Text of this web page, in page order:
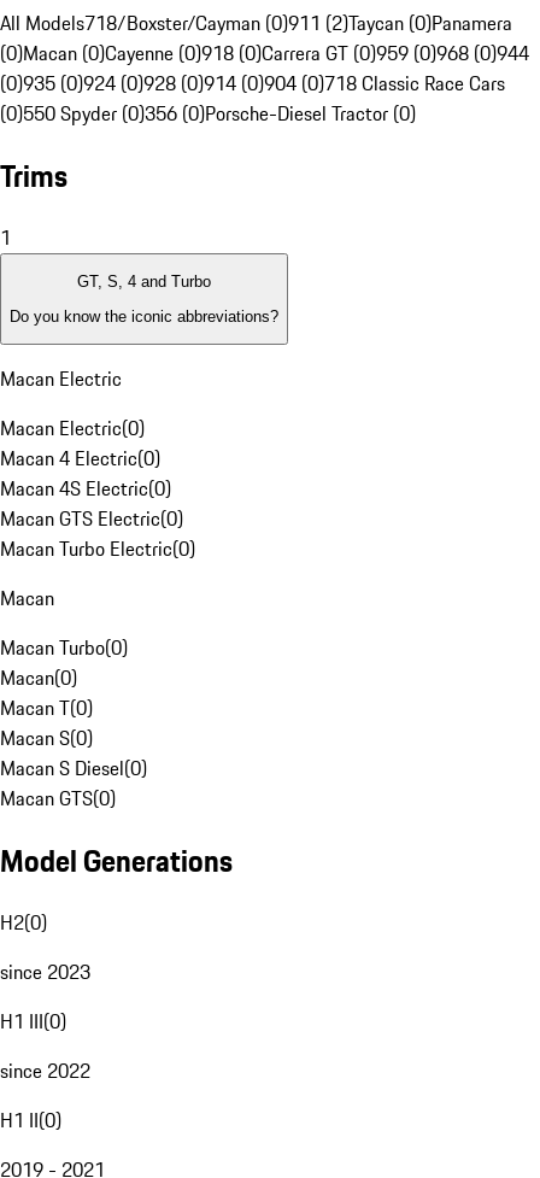
All Models718/Boxster/Cayman (0)911 (2)Taycan (0)Panamera
(0)Macan (0)Cayenne (0)918 (0)Carrera GT (0)959 (0)968 (0)944
(0)935 (0)924 (0)928 (0)914 (0)904 (0)718 Classic Race Cars
(0)550 Spyder (0)356 (0)Porsche-Diesel Tractor (0)
Trims
1
GT, S, 4 and Turbo
Do you know the iconic abbreviations?
Macan Electric
Macan Electric(0)
Macan 4 Electric(0)
Macan 4S Electric(0)
Macan GTS Electric(0)
Macan Turbo Electric(0)
Macan
Macan Turbo(0)
Macan(0)
Macan T(0)
Macan S(0)
Macan S Diesel(0)
Macan GTS(0)
Model Generations
H2(0)
since 2023
H1 III(0)
since 2022
H1 II(0)
2019 - 2021